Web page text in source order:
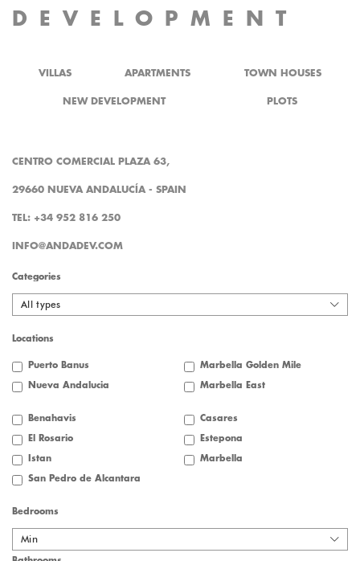
DEVELOPMENT
VILLAS APARTMENTS TOWN HOUSES
NEW DEVELOPMENT PLOTS
CENTRO COMERCIAL PLAZA 63,
29660 NUEVA ANDALUCÍA - SPAIN
TEL: +34 952 816 250
INFO@ANDADEV.COM
Categories
All types
Locations
Puerto Banus Marbella Golden Mile
Nueva Andalucia Marbella East
Benahavis Casares
El Rosario Estepona
Istan Marbella
San Pedro de Alcantara
Bedrooms
Min